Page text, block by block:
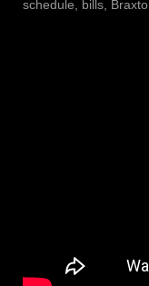
schedule, bills,